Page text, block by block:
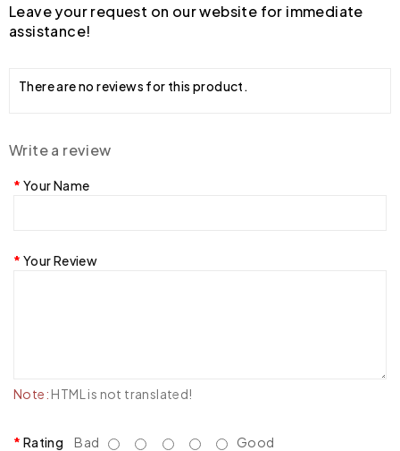
Leave your request on our website for immediate
assistance!
There are no reviews for this product.
Write a review
Your Name
Your Review
Note: HTML is not translated!
Rating Bad Good